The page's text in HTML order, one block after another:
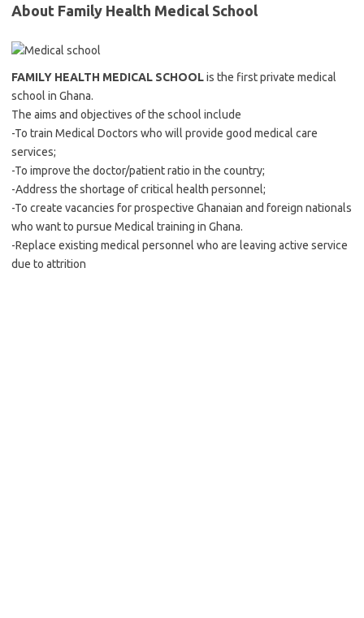
About Family Health Medical School
FAMILY HEALTH MEDICAL SCHOOLis the first private medical
school in Ghana.
The aims and objectives of the school include
-To train Medical Doctors who will provide good medical care
services;
-To improve the doctor/patient ratio in the country;
-Address the shortage of critical health personnel;
-To create vacancies for prospective Ghanaian and foreign nationals
who want to pursue Medical training in Ghana.
-Replace existing medical personnel who are leaving active service
due to attrition